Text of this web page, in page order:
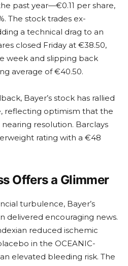
past year—€0.11 per share,
The stock trades ex-
a technical drag to an
closed Friday at €38.50,
week and slipping back
average of €40.50.
Bayer’s stock has rallied
reflecting optimism that the
resolution. Barclays
rating with a €48
Offers a Glimmer
turbulence, Bayer’s
delivered encouraging news.
reduced ischemic
in the OCEANIC-
elevated bleeding risk. The